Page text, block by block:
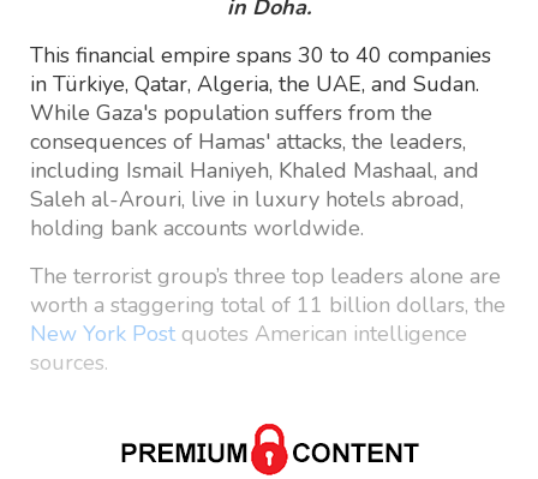
in Doha.
This financial empire spans 30 to 40 companies
in Türkiye, Qatar, Algeria, the UAE, and Sudan.
While Gaza's population suffers from the
consequences of Hamas' attacks, the leaders,
including Ismail Haniyeh, Khaled Mashaal, and
Saleh al-Arouri, live in luxury hotels abroad,
holding bank accounts worldwide.
The terrorist group’s three top leaders alone are
worth a staggering total of 11 billion dollars, the
New York Post quotes American intelligence
sources.